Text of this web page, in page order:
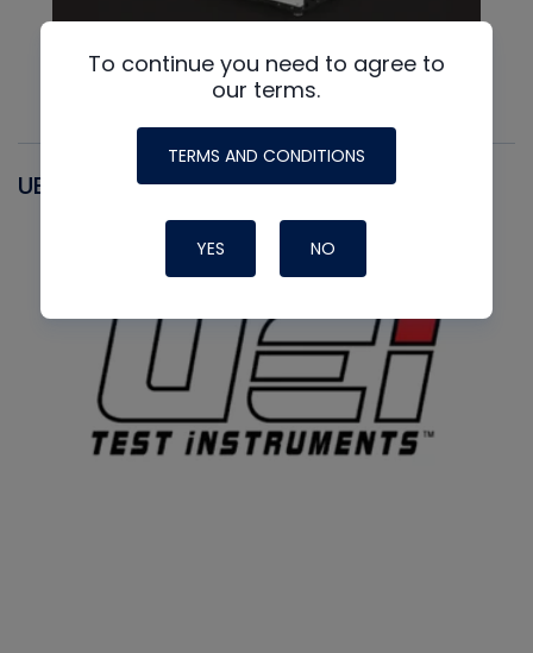
UEI
To continue you need to agree to
our terms.
TERMS AND CONDITIONS
YES NO